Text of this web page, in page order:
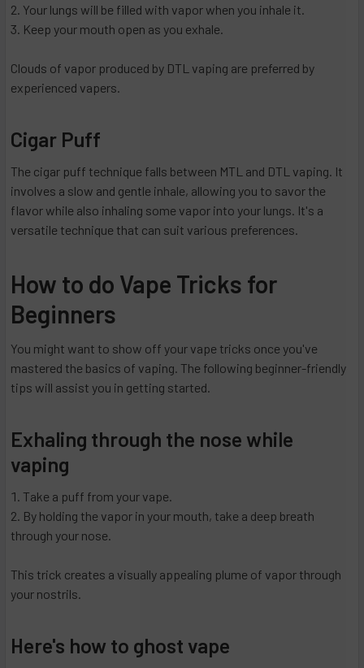
Your lungs will be filled with vapor when you inhale it.
Keep your mouth open as you exhale.
Clouds of vapor produced by DTL vaping are preferred by
experienced vapers.
Cigar Puff
The cigar puff technique falls between MTL and DTL vaping. It
involves a slow and gentle inhale, allowing you to savor the
flavor while also inhaling some vapor into your lungs. It's a
versatile technique that can suit various preferences.
How to do Vape Tricks for
Beginners
You might want to show off your vape tricks once you've
mastered the basics of vaping. The following beginner-friendly
tips will assist you in getting started.
Exhaling through the nose while
vaping
Take a puff from your vape.
By holding the vapor in your mouth, take a deep breath
through your nose.
This trick creates a visually appealing plume of vapor through
your nostrils.
Here's how to ghost vape